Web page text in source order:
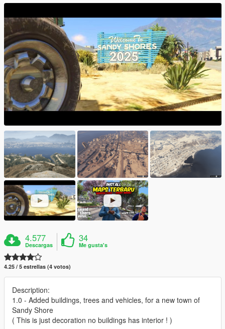
4.577
Descargas
34
Me gusta's
4.25 / 5 estrellas (4 votos)
Description:
1.0 - Added buildings, trees and vehicles, for a new town of
Sandy Shore
( This is just decoration no buildings has interior ! )